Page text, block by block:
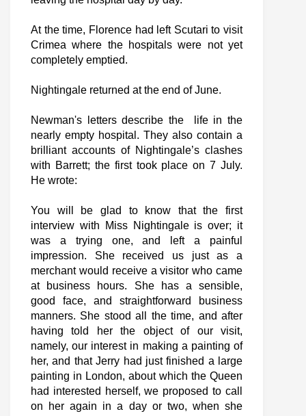
At the time, Florence had left Scutari to visit
Crimea where the hospitals were not yet
completely emptied.
Nightingale returned at the end of June.
Newman's letters describe the life in the
nearly empty hospital. They also contain a
brilliant accounts of Nightingale’s clashes
with Barrett; the first took place on 7 July.
He wrote:
You will be glad to know that the first
interview with Miss Nightingale is over; it
was a trying one, and left a painful
impression. She received us just as a
merchant would receive a visitor who came
at business hours. She has a sensible,
good face, and straightforward business
manners. She stood all the time, and after
having told her the object of our visit,
namely, our interest in making a painting of
her, and that Jerry had just finished a large
painting in London, about which the Queen
had interested herself, we proposed to call
on her again in a day or two, when she